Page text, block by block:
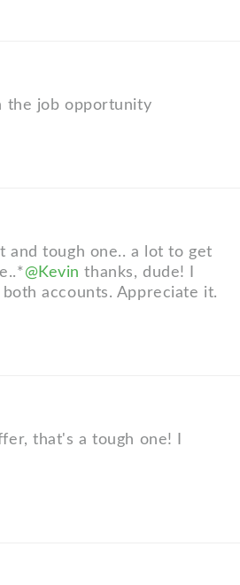
the job opportunity
and tough one.. a lot to get
@Kevin thanks, dude! I
accounts. Appreciate it.
that's a tough one! I